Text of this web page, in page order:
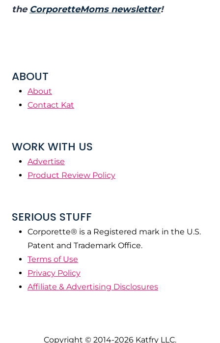
the CorporetteMoms newsletter!
ABOUT
About
Contact Kat
WORK WITH US
Advertise
Product Review Policy
SERIOUS STUFF
Corporette® is a Registered mark in the U.S.
Patent and Trademark Office.
Terms of Use
Privacy Policy
Affiliate & Advertising Disclosures
Copyright © 2014-2026 Katfry LLC.